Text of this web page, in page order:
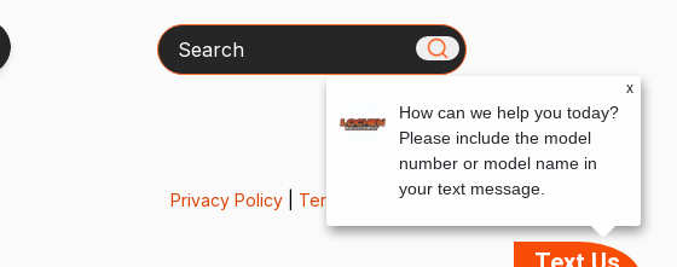
Search
Privacy Policy| Terms & Conditions
x
How can we help you today?
Please include the model
number or model name in
your text message.